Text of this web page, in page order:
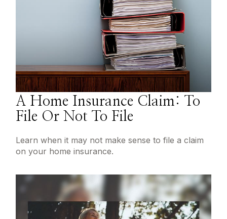
A Home Insurance Claim: To
File Or Not To File
Learn when it may not make sense to file a claim
on your home insurance.